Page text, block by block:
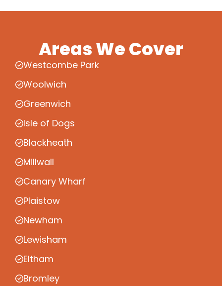
Areas We Cover
Westcombe Park
Woolwich
Greenwich
Isle of Dogs
Blackheath
Millwall
Canary Wharf
Plaistow
Newham
Lewisham
Eltham
Bromley